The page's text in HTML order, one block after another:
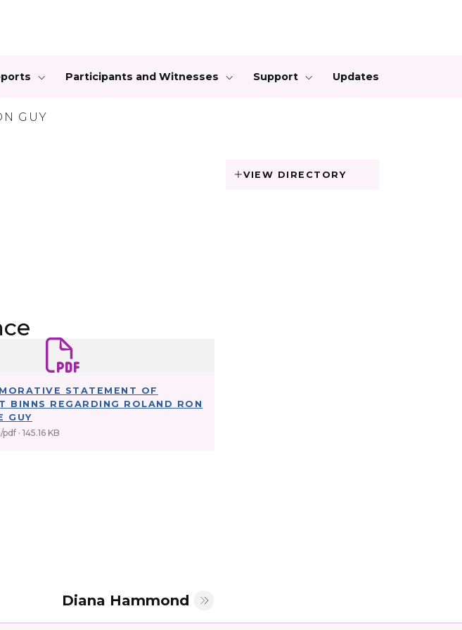
Participants and Witnesses Support Updates
GUY
STATEMENT OF
BINNS REGARDING ROLAND RON
GUY
pdf 145.16 KB
Diana Hammond
VIEW DIRECTORY